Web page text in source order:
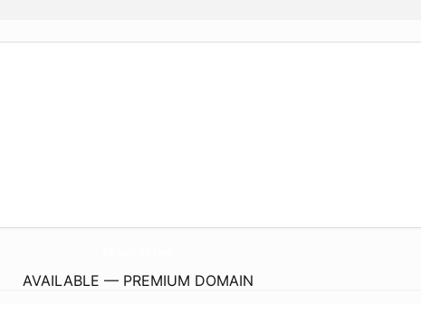
AVAILABLE — PREMIUM DOMAIN